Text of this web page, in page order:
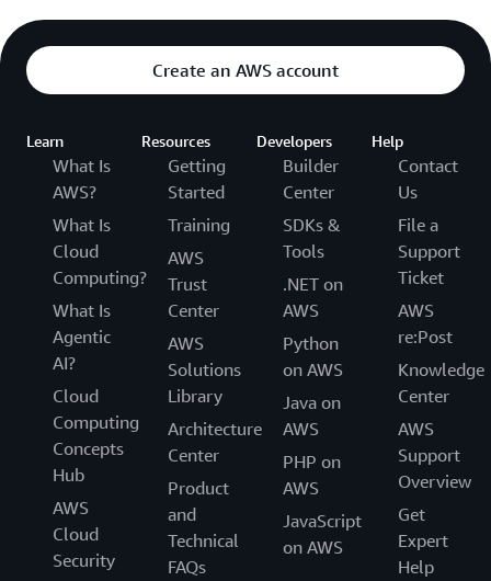
Create an AWS account
Learn
What Is
AWS?
What Is
Cloud
Computing?
What Is
Agentic
AI?
Cloud
Computing
Concepts
Hub
AWS
Cloud
Security
Resources
Getting
Started
Training
AWS
Trust
Center
AWS
Solutions
Library
Architecture
Center
Product
and
Technical
FAQs
Developers
Builder
Center
SDKs &
Tools
.NET on
AWS
Python
on AWS
Java on
AWS
PHP on
AWS
JavaScript
on AWS
Help
Contact
Us
File a
Support
Ticket
AWS
re:Post
Knowledge
Center
AWS
Support
Overview
Get
Expert
Help